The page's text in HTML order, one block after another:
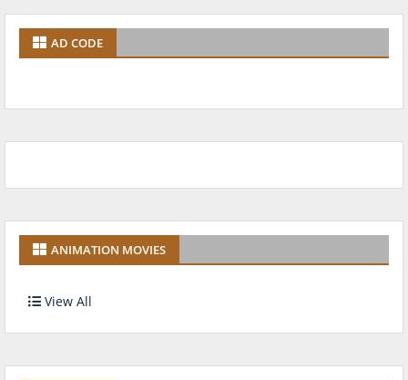
AD CODE
ANIMATION MOVIES
View All